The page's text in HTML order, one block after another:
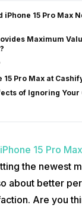
iPhone 15 Pro Max
Maximum
15 Pro Max at
of Ignoring Your
iPhone 15 Pro Max
the newest
about better
Are you